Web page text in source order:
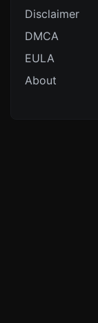
Disclaimer
DMCA
EULA
About